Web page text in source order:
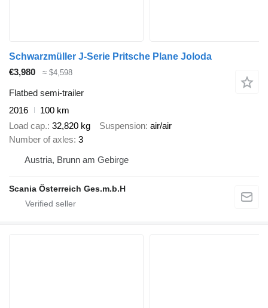
Schwarzmüller J-Serie Pritsche Plane Joloda
€3,980
≈ $4,598
Flatbed semi-trailer
2016
100 km
Load cap. 32,820 kg Suspension air/air
Number of axles 3
Austria, Brunn am Gebirge
Scania Österreich Ges.m.b.H